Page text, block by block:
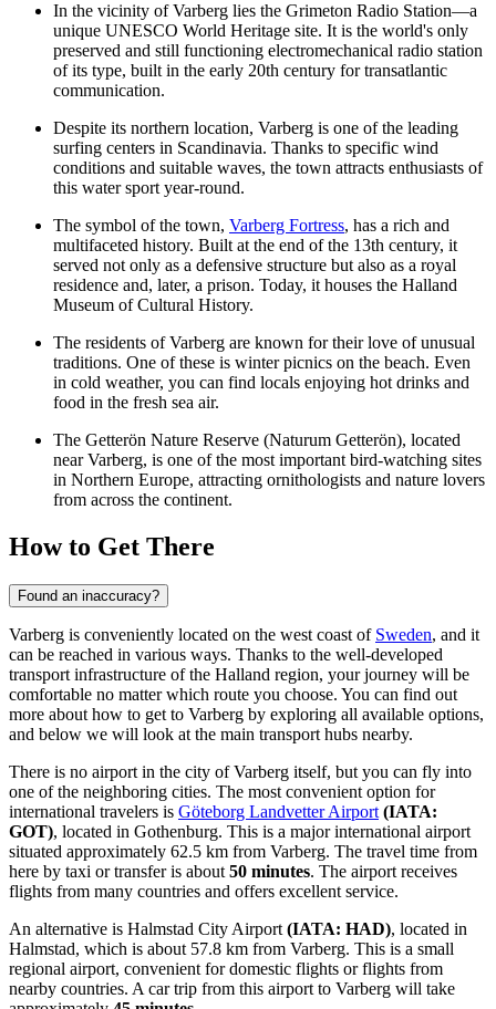
In the vicinity of Varberg lies the Grimeton Radio Station—a
unique UNESCO World Heritage site. It is the world's only
preserved and still functioning electromechanical radio station
of its type, built in the early 20th century for transatlantic
communication.
Despite its northern location, Varberg is one of the leading
surfing centers in Scandinavia. Thanks to specific wind
conditions and suitable waves, the town attracts enthusiasts of
this water sport year-round.
The symbol of the town, Varberg Fortress, has a rich and
multifaceted history. Built at the end of the 13th century, it
served not only as a defensive structure but also as a royal
residence and, later, a prison. Today, it houses the Halland
Museum of Cultural History.
The residents of Varberg are known for their love of unusual
traditions. One of these is winter picnics on the beach. Even
in cold weather, you can find locals enjoying hot drinks and
food in the fresh sea air.
The Getterön Nature Reserve (Naturum Getterön), located
near Varberg, is one of the most important bird-watching sites
in Northern Europe, attracting ornithologists and nature lovers
from across the continent.
How to Get There
Found an inaccuracy?
Varberg is conveniently located on the west coast of Sweden, and it
can be reached in various ways. Thanks to the well-developed
transport infrastructure of the Halland region, your journey will be
comfortable no matter which route you choose. You can find out
more about how to get to Varberg by exploring all available options,
and below we will look at the main transport hubs nearby.
There is no airport in the city of Varberg itself, but you can fly into
one of the neighboring cities. The most convenient option for
international travelers is Göteborg Landvetter Airport (IATA:
GOT), located in Gothenburg. This is a major international airport
situated approximately 62.5 km from Varberg. The travel time from
here by taxi or transfer is about 50 minutes. The airport receives
flights from many countries and offers excellent service.
An alternative is Halmstad City Airport (IATA: HAD), located in
Halmstad, which is about 57.8 km from Varberg. This is a small
regional airport, convenient for domestic flights or flights from
nearby countries. A car trip from this airport to Varberg will take